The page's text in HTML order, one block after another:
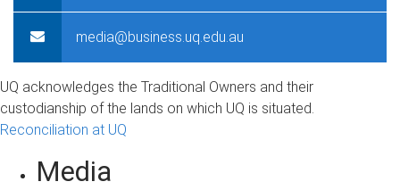
s
media@business.uq.edu.au
UQ acknowledges the Traditional Owners and their
custodianship of the lands on which UQ is situated.
Reconciliation at UQ
Media